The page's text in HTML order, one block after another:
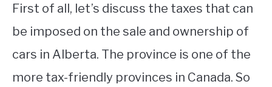
First of all, let’s discuss the taxes that can
be imposed on the sale and ownership of
cars in Alberta. The province is one of the
more tax-friendly provinces in Canada. So